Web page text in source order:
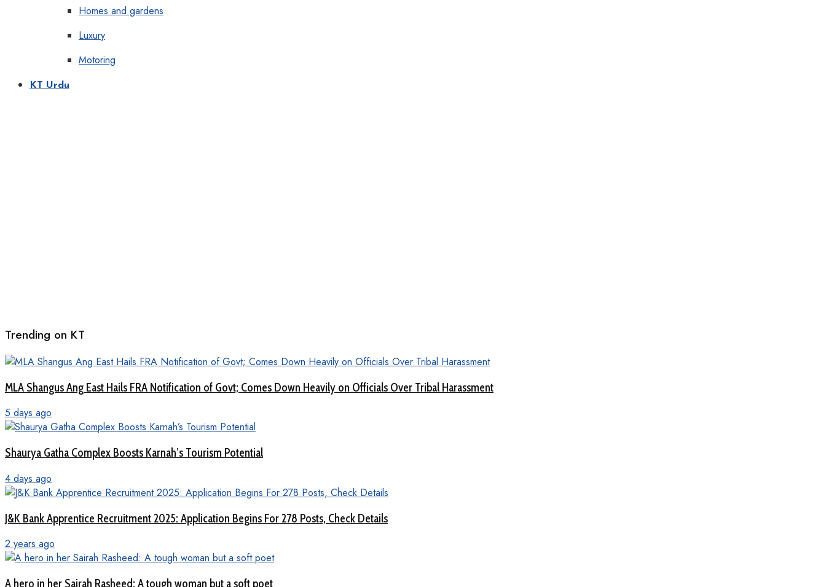
Homes and gardens
Luxury
Motoring
KT Urdu
Trending on KT
MLA Shangus Ang East Hails FRA Notification of Govt; Comes Down Heavily on Officials Over Tribal Harassment
5 days ago
Shaurya Gatha Complex Boosts Karnah’s Tourism Potential
4 days ago
J&K Bank Apprentice Recruitment 2025: Application Begins For 278 Posts, Check Details
2 years ago
A hero in her Sairah Rasheed: A tough woman but a soft poet